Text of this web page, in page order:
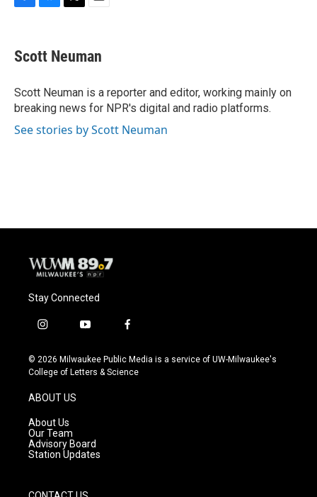
e
b
o
k
e
s
y
t
t
r
i
l
Scott Neuman
Scott Neuman is a reporter and editor, working mainly on
breaking news for NPR's digital and radio platforms.
See stories by Scott Neuman
Stay Connected
i
s
t
g
r
a
m
y
u
t
f
c
e
© 2026 Milwaukee Public Media is a service of UW-Milwaukee's
College of Letters & Science
ABOUT US
About Us
Our Team
Advisory Board
Station Updates